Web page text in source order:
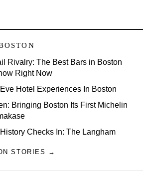
Rivalry: The Best Bars in Boston
Right Now
Hotel Experiences In Boston
Bringing Boston Its First Michelin
Checks In: The Langham
STORIES →